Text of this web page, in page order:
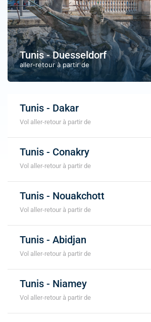
Tunis - Duesseldorf
aller-retour à partir de
Tunis - Dakar
Vol aller-retour à partir de
Tunis - Conakry
Vol aller-retour à partir de
Tunis - Nouakchott
Vol aller-retour à partir de
Tunis - Abidjan
Vol aller-retour à partir de
Tunis - Niamey
Vol aller-retour à partir de